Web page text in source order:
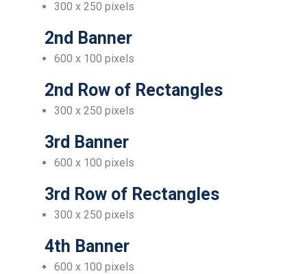
300 x 250 pixels
2nd Banner
600 x 100 pixels
2nd Row of Rectangles
300 x 250 pixels
3rd Banner
600 x 100 pixels
3rd Row of Rectangles
300 x 250 pixels
4th Banner
600 x 100 pixels